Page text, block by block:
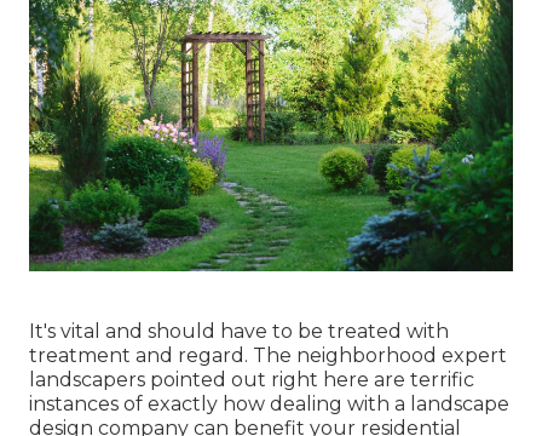
It's vital and should have to be treated with
treatment and regard. The neighborhood expert
landscapers pointed out right here are terrific
instances of exactly how dealing with a landscape
design company can benefit your residential